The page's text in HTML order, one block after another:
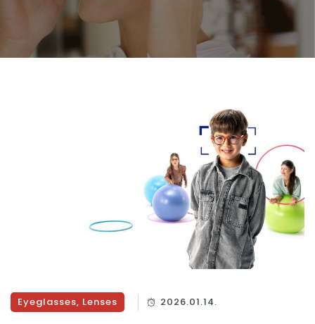
Eyeglasses, Lenses 2026.01.14.